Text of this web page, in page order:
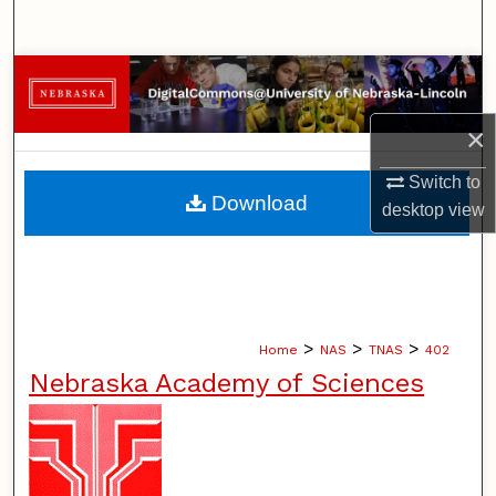
×
Switch to
desktopview
Browse Collections
My Account
About
Home > NAS > TNAS > 402
Nebraska Academy of Sciences
Download